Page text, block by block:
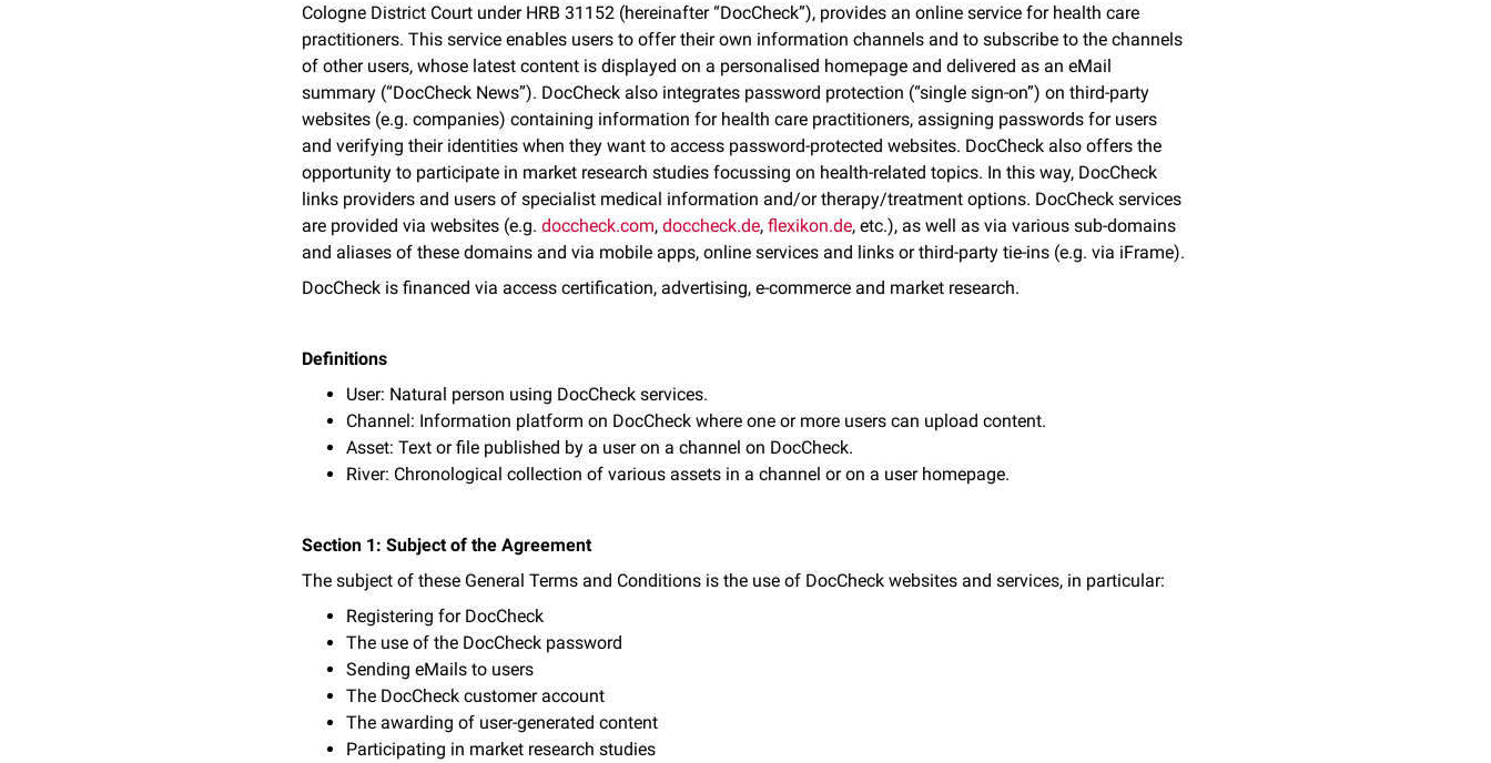
Cologne District Court under HRB 31152 (hereinafter “DocCheck”), provides an online service for health care
practitioners. This service enables users to offer their own information channels and to subscribe to the channels
of other users, whose latest content is displayed on a personalised homepage and delivered as an eMail
summary (“DocCheck News”). DocCheck also integrates password protection (“single sign-on”) on third-party
websites (e.g. companies) containing information for health care practitioners, assigning passwords for users
and verifying their identities when they want to access password-protected websites. DocCheck also offers the
opportunity to participate in market research studies focussing on health-related topics. In this way, DocCheck
links providers and users of specialist medical information and/or therapy/treatment options. DocCheck services
are provided via websites (e.g. doccheck.com, doccheck.de, flexikon.de, etc.), as well as via various sub-domains
and aliases of these domains and via mobile apps, online services and links or third-party tie-ins (e.g. via iFrame).
DocCheck is financed via access certification, advertising, e-commerce and market research.
Definitions
User: Natural person using DocCheck services.
Channel: Information platform on DocCheck where one or more users can upload content.
Asset: Text or file published by a user on a channel on DocCheck.
River: Chronological collection of various assets in a channel or on a user homepage.
Section 1: Subject of the Agreement
The subject of these General Terms and Conditions is the use of DocCheck websites and services, in particular:
Registering for DocCheck
The use of the DocCheck password
Sending eMails to users
The DocCheck customer account
The awarding of user-generated content
Participating in market research studies